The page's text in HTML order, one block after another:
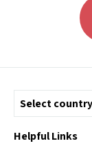
Helpful Links